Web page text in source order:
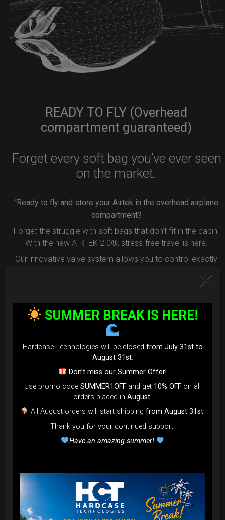
READY TO FLY (Overhead
compartment guaranteed)
Forget every soft bag you’ve ever seen
on the market.
“Ready to fly and store your Airtek in the overhead airplane
compartment?
Forget the struggle with soft bags that don’t fit in the cabin.
With the new AIRTEK 2.0®, stress-free travel is here.
Our innovative valve system allows you to control exactly
Simply press the button inside the valve, and deflate your
Open the valve, release the air, and adjust until your bag fits
perfectly in the overhead bin.
You can reduce the thickness (height) by over 80% for
optimal space-saving!”
FAQ & TUTORIAL VIDEO
...now more smaller than before.
SUMMER BREAK IS HERE!
Hardcase Technologies will be closed from July 31st to
August 31st.
Don’t miss our Summer Offer!
Use promo code SUMMER1OFF and get 10% OFF on all
orders placed in August.
All August orders will start shipping from August 31st.
Thank you for your continued support.
Have an amazing summer!